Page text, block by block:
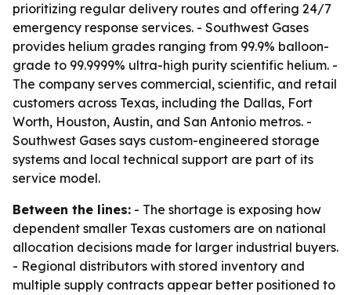
prioritizing regular delivery routes and offering 24/7
emergency response services. - Southwest Gases
provides helium grades ranging from 99.9% balloon-
grade to 99.9999% ultra-high purity scientific helium. -
The company serves commercial, scientific, and retail
customers across Texas, including the Dallas, Fort
Worth, Houston, Austin, and San Antonio metros. -
Southwest Gases says custom-engineered storage
systems and local technical support are part of its
service model.
Between the lines: - The shortage is exposing how
dependent smaller Texas customers are on national
allocation decisions made for larger industrial buyers.
- Regional distributors with stored inventory and
multiple supply contracts appear better positioned to